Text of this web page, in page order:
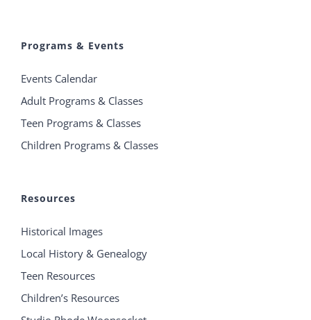
Programs & Events
Events Calendar
Adult Programs & Classes
Teen Programs & Classes
Children Programs & Classes
Resources
Historical Images
Local History & Genealogy
Teen Resources
Children’s Resources